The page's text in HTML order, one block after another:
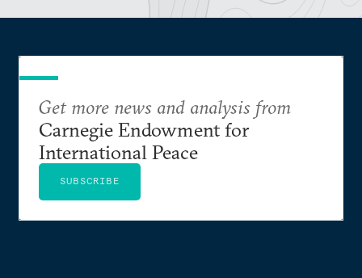
Get more news and analysis from
Carnegie Endowment for
International Peace
SUBSCRIBE